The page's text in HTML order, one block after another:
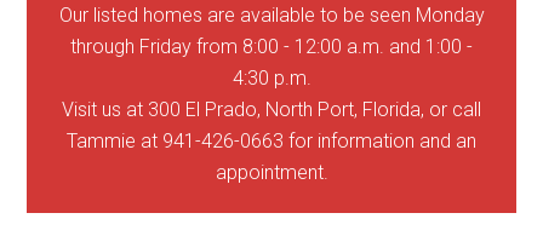
Our listed homes are available to be seen Monday
through Friday from 8:00 - 12:00 a.m. and 1:00 -
4:30 p.m.
Visit us at 300 El Prado, North Port, Florida, or call
Tammie at 941-426-0663 for information and an
appointment.